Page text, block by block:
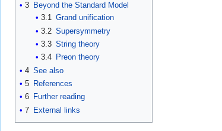
3 Beyond the Standard Model
3.1 Grand unification
3.2 Supersymmetry
3.3 String theory
3.4
Preon theory
4 See also
5 References
6 Further reading
7 External links